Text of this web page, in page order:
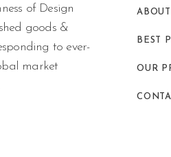
of Design
goods &
to ever-
market
BEST
OUR